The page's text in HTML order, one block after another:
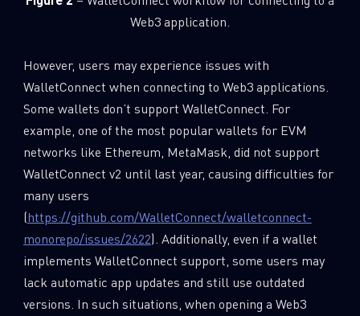
Web3 application.
However, users may experience issues with
WalletConnect when connecting to Web3 applications.
Some wallets don’t support WalletConnect. For
example, one of the most popular wallets for EVM
networks like Ethereum, MetaMask, did not support
WalletConnect v2 until last year, causing difficulties for
many users
(https://github.com/WalletConnect/walletconnect-
monorepo/issues/2622). Additionally, even if a wallet
implements WalletConnect support, some users may
lack automatic app updates and still use outdated
versions. In such situations, when opening a Web3